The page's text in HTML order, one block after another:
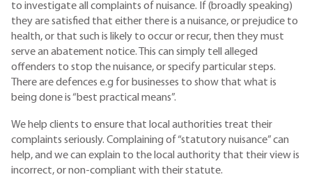
to investigate all complaints of nuisance. If (broadly speaking)
they are satisfied that either there is a nuisance, or prejudice to
health, or that such is likely to occur or recur, then they must
serve an abatement notice. This can simply tell alleged
offenders to stop the nuisance, or specify particular steps.
There are defences e.g for businesses to show that what is
being done is “best practical means”.
We help clients to ensure that local authorities treat their
complaints seriously. Complaining of “statutory nuisance” can
help, and we can explain to the local authority that their view is
incorrect, or non-compliant with their statute.